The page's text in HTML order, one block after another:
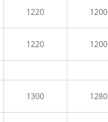
1220 1200
1220 1200
1300 1280